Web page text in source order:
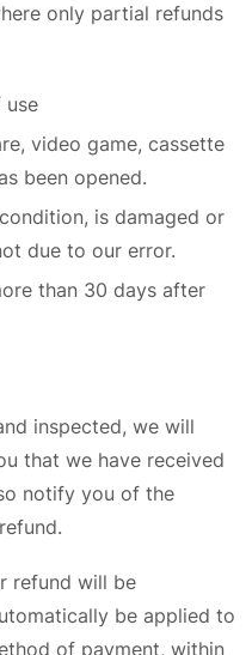
only partial refunds
use
video game, cassette
been opened.
is damaged or
due to our error.
than 30 days after
inspected, we will
that we have received
notify you of the
refund will be
be applied to
of payment, within